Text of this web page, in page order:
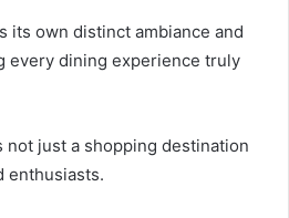
its own distinct ambiance and
every dining experience truly
not just a shopping destination
enthusiasts.